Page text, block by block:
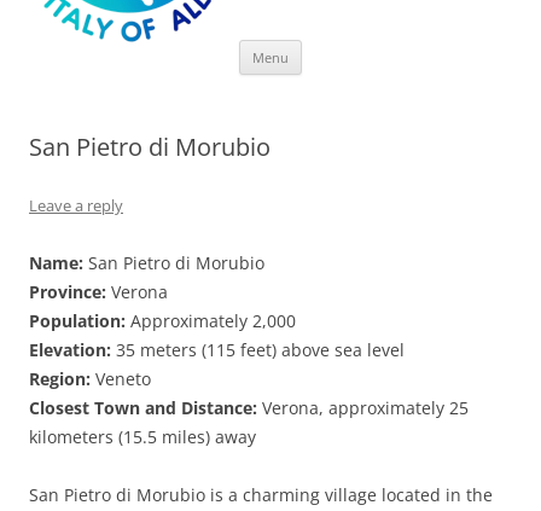
Menu
San Pietro di Morubio
Leave a reply
Name: San Pietro di Morubio
Province: Verona
Population: Approximately 2,000
Elevation: 35 meters (115 feet) above sea level
Region: Veneto
Closest Town and Distance: Verona, approximately 25
kilometers (15.5 miles) away
San Pietro di Morubio is a charming village located in the